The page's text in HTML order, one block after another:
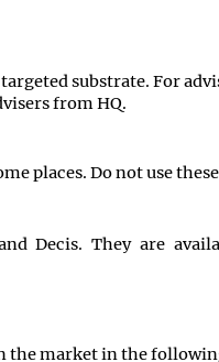
substrate. For
from HQ.
places. Do not use
Decis. They are
the market in the